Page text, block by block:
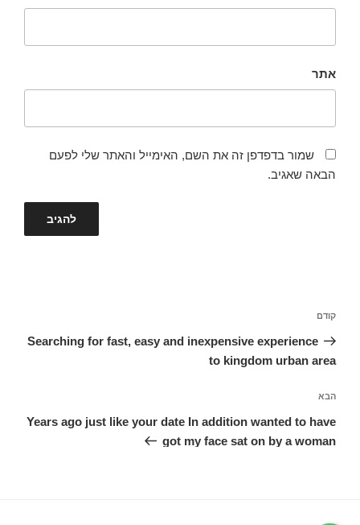
אתר
שמור בדפדפן זה את השם, האימייל והאתר שלי לפעם
הבאה שאגיב.
הפוסט
הקודם
קודם
Searching for fast, easy and inexpensive experience
to kingdom urban area
הפוסט
הבא
הבא
Years ago just like your date In addition wanted to have
got my face sat on by a woman